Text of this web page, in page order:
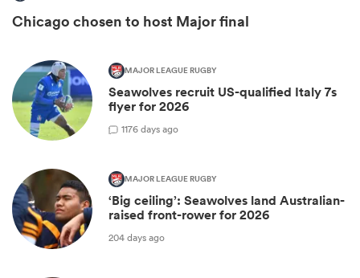
Chicago chosen to host Major final
MAJOR LEAGUE RUGBY
Seawolves recruit US-qualified Italy 7s
flyer for 2026
1176 days ago
MAJOR LEAGUE RUGBY
‘Big ceiling’: Seawolves land Australian-
raised front-rower for 2026
204 days ago